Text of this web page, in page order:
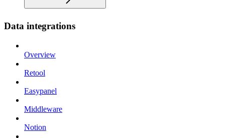
Data integrations
Overview
Retool
Easypanel
Middleware
Notion